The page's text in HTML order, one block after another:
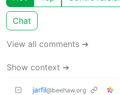
Chat
View all comments ➔
Show context ➔
jarfil@beehaw.org